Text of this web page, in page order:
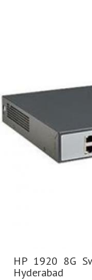
HP 1920 8G
Hyderabad